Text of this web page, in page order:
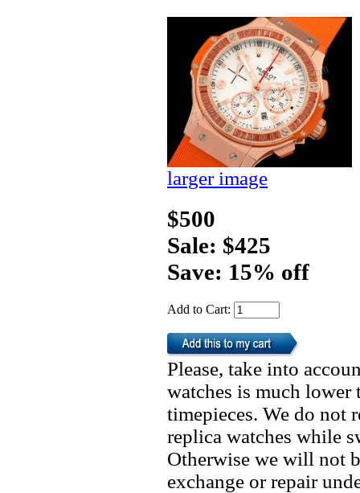
larger image
$500
Sale: $425
Save: 15% off
Add to Cart:
Please, take into
watches is much lower
timepieces. We do not
replica watches while
Otherwise we will not
exchange or repair